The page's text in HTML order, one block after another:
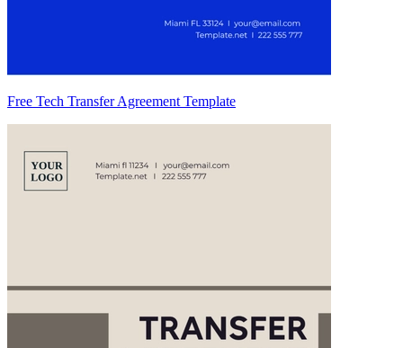
Free Tech Transfer Agreement Template